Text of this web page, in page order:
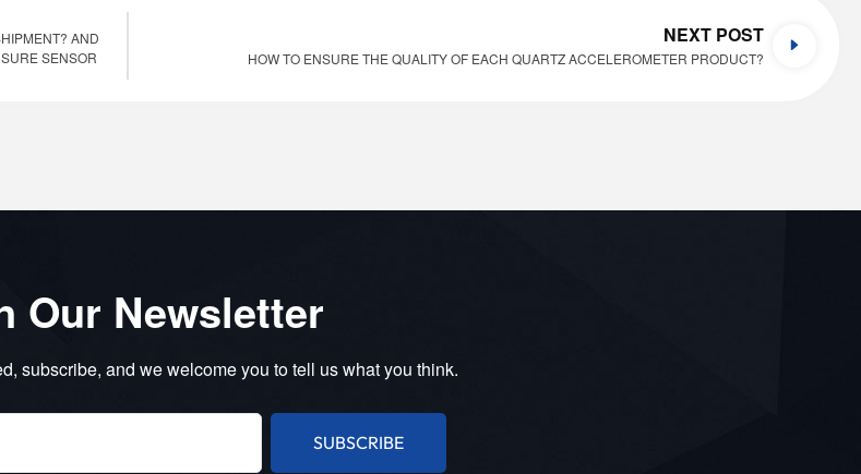
AND
SENSOR
NEXT POST
HOW TO ENSURE THE QUALITY OF EACH QUARTZ ACCELEROMETER PRODUCT?
Our Newsletter
subscribe, and we welcome you to tell us what you think.
SUBSCRIBE